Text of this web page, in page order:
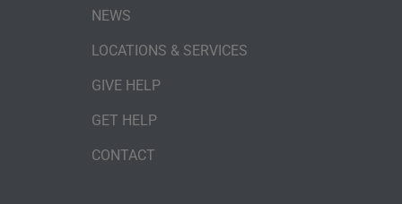
NEWS
LOCATIONS & SERVICES
GIVE HELP
GET HELP
CONTACT